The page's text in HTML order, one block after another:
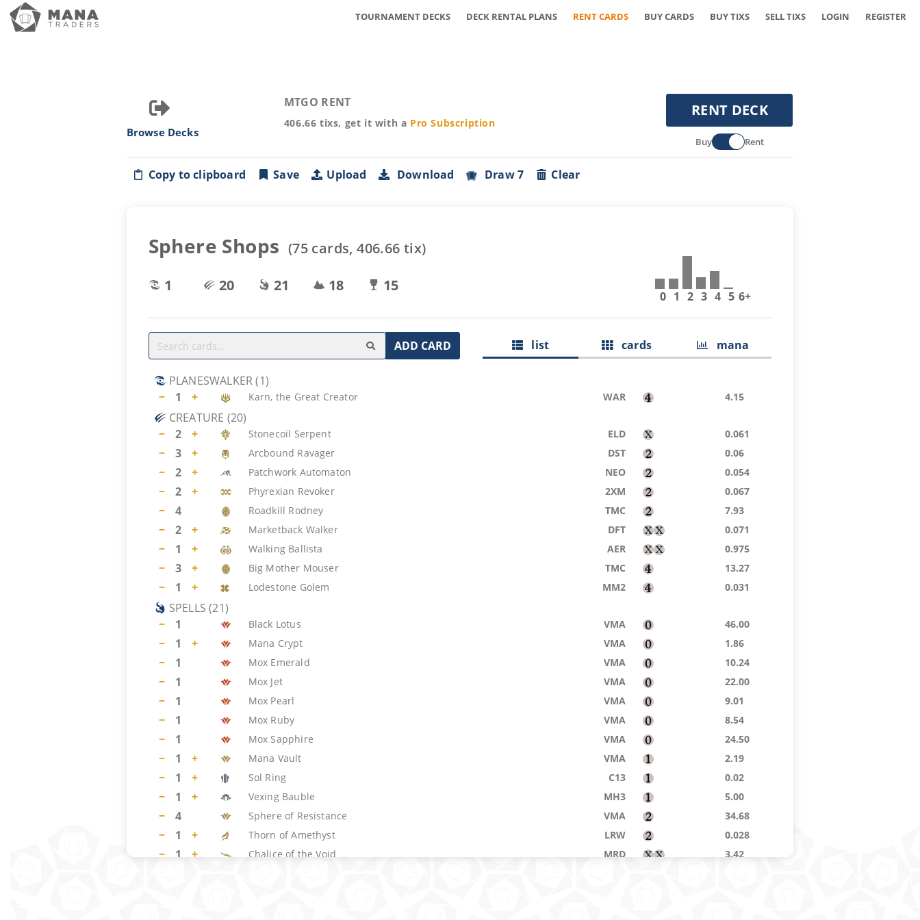
TOURNAMENT DECKS DECK RENTAL PLANS RENT CARDS BUY CARDS BUY TIXS SELL TIXS LOGIN REGISTER
Browse Decks
MTGO RENT
406.66 tixs, get it with a Pro Subscription
RENT DECK
Buy Rent
Copy to clipboard Save Upload Download Draw 7 Clear
Sphere Shops (75cards,406.66 tix)
1
20 21 18 15
0 1 2 3 4 5 6+
ADD CARD list cards mana
PLANESWALKER(1)
−
1 + Karn, the Great Creator WAR 4.15
CREATURE (20)
−
2 + Stonecoil Serpent ELD 0.061
− 3 + Arcbound Ravager DST 0.06
− 2 + Patchwork Automaton NEO 0.054
− 2 + Phyrexian Revoker 2XM 0.067
− 4 Roadkill Rodney TMC 7.93
− 2 + Marketback Walker DFT 0.071
− 1 + Walking Ballista AER 0.975
− 3 + Big Mother Mouser TMC 13.27
− 1 + Lodestone Golem MM2 0.031
SPELLS (21)
−
1 Black Lotus VMA 46.00
− 1 + Mana Crypt VMA 1.86
− 1 Mox Emerald VMA 10.24
− 1 Mox Jet VMA 22.00
− 1 Mox Pearl VMA 9.01
− 1 Mox Ruby VMA 8.54
− 1 Mox Sapphire VMA 24.50
− 1 + Mana Vault VMA 2.19
− 1 + Sol Ring C13 0.02
− 1 + Vexing Bauble MH3 5.00
− 4 Sphere of Resistance VMA 34.68
− 1 + Thorn of Amethyst LRW 0.028
− 1 + Chalice of the Void MRD 3.42